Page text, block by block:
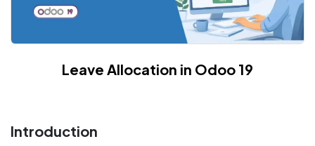
Leave Allocation in Odoo 19
Introduction